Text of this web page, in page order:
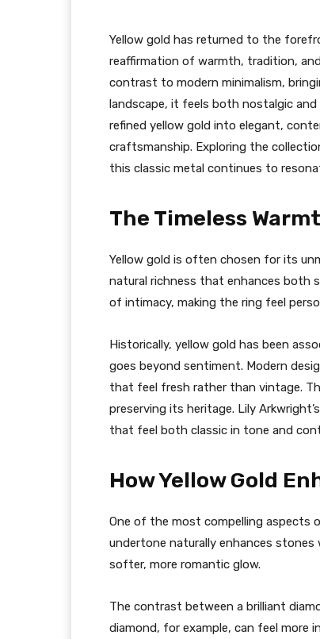
Yellow gold has returned to the
reaffirmation of warmth, tradition,
contrast to modern minimalism,
landscape, it feels both nostalgic
refined yellow gold into elegant,
craftsmanship. Exploring the
this classic metal continues to
The Timeless
Yellow gold is often chosen for its
natural richness that enhances both
of intimacy, making the ring feel
Historically, yellow gold has been
goes beyond sentiment. Modern
that feel fresh rather than vintage.
preserving its heritage. Lily
that feel both classic in tone and
How Yellow Gold
One of the most compelling aspects
undertone naturally enhances
softer, more romantic glow.
The contrast between a brilliant
diamond, for example, can feel more